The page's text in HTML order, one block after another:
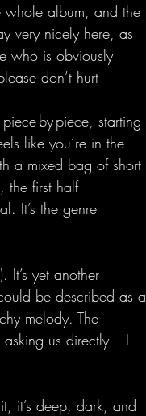
whole album, and the
very nicely here, as
who is obviously
don’t hurt
by-piece, starting
like you’re in the
a mixed bag of short
the first half
It’s the genre
It’s yet another
be described as a
melody. The
us directly – I
it’s deep, dark, and